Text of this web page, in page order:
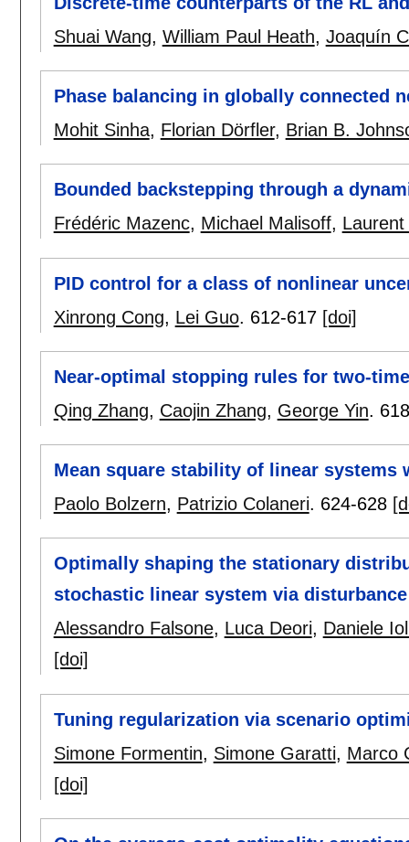
Shuai Wang, William Paul Heath, Joaquín
Phase balancing in globally connected
Mohit Sinha, Florian Dörfler, Brian B.
Bounded backstepping through a
Frédéric Mazenc, Michael Malisoff, Laurent
PID control for a class of nonlinear
Xinrong Cong, Lei Guo. 612-617 [doi]
Near-optimal stopping rules for two-
Qing Zhang, Caojin Zhang, George Yin.
Mean square stability of linear systems
Paolo Bolzern, Patrizio Colaneri. 624-628
Optimally shaping the stationary
stochastic linear system via
Alessandro Falsone, Luca Deori, Daniele
[doi]
Tuning regularization via scenario
Simone Formentin, Simone Garatti, Marco
[doi]